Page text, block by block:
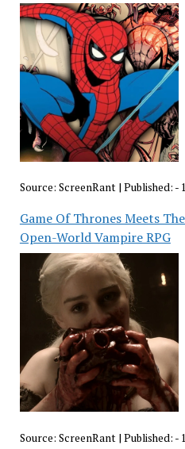
Source: ScreenRant| Published: -
Game Of Thrones Meets
Open-World Vampire RPG
Source: ScreenRant| Published: -